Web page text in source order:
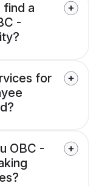
find a
-
for
OBC -